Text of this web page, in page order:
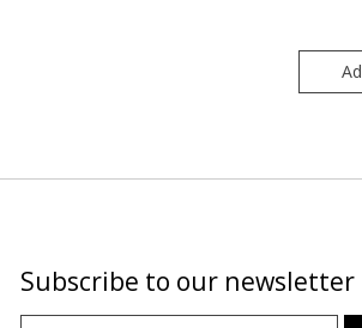
Subscribe to our newsletter